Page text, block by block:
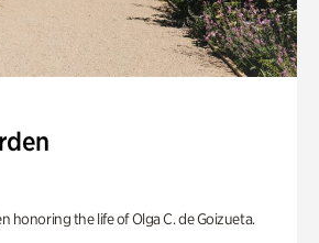
honoring the life of Olga C. de Goizueta.